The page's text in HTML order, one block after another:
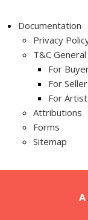
Documentation
Privacy
T&C General
For
For
For
Attributions
Forms
Sitemap
A